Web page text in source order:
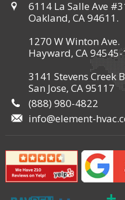
6114 La Salle Ave
Oakland, CA 94611.
1270 W Winton Ave.
Hayward, CA
3141 Stevens Creek
San Jose, CA 95117
(888) 980-4822
info@element-